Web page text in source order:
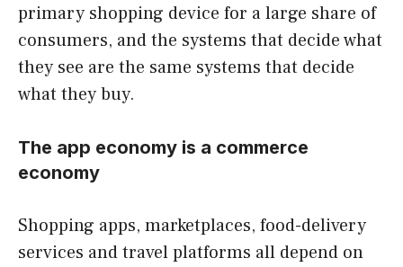
primary shopping device for a large share of
consumers, and the systems that decide what
they see are the same systems that decide
what they buy.
The app economy is a commerce
economy
Shopping apps, marketplaces, food-delivery
services and travel platforms all depend on